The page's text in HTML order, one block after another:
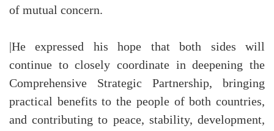
of mutual concern.
|He expressed his hope that both sides will
continue to closely coordinate in deepening the
Comprehensive Strategic Partnership, bringing
practical benefits to the people of both countries,
and contributing to peace, stability, development,